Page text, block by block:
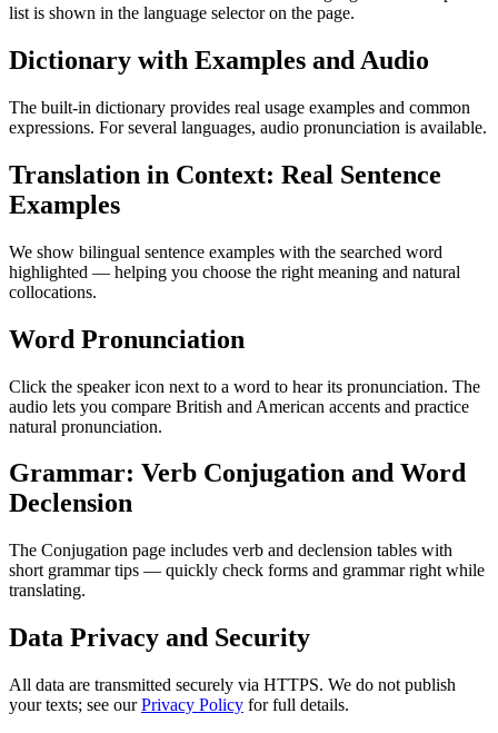
list is shown in the language selector on the page.
Dictionary with Examples and Audio
The built-in dictionary provides real usage examples and common
expressions. For several languages, audio pronunciation is available.
Translation in Context: Real Sentence
Examples
We show bilingual sentence examples with the searched word
highlighted — helping you choose the right meaning and natural
collocations.
Word Pronunciation
Click the speaker icon next to a word to hear its pronunciation. The
audio lets you compare British and American accents and practice
natural pronunciation.
Grammar: Verb Conjugation and Word
Declension
The Conjugation page includes verb and declension tables with
short grammar tips — quickly check forms and grammar right while
translating.
Data Privacy and Security
All data are transmitted securely via HTTPS. We do not publish
your texts; see ourPrivacy Policy for full details.